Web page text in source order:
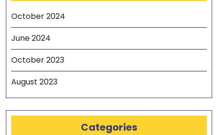
October 2024
June 2024
October 2023
August 2023
Categories